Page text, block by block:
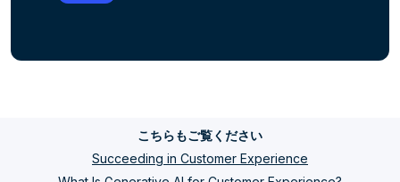
こちらもご覧ください
Succeeding in Customer Experience